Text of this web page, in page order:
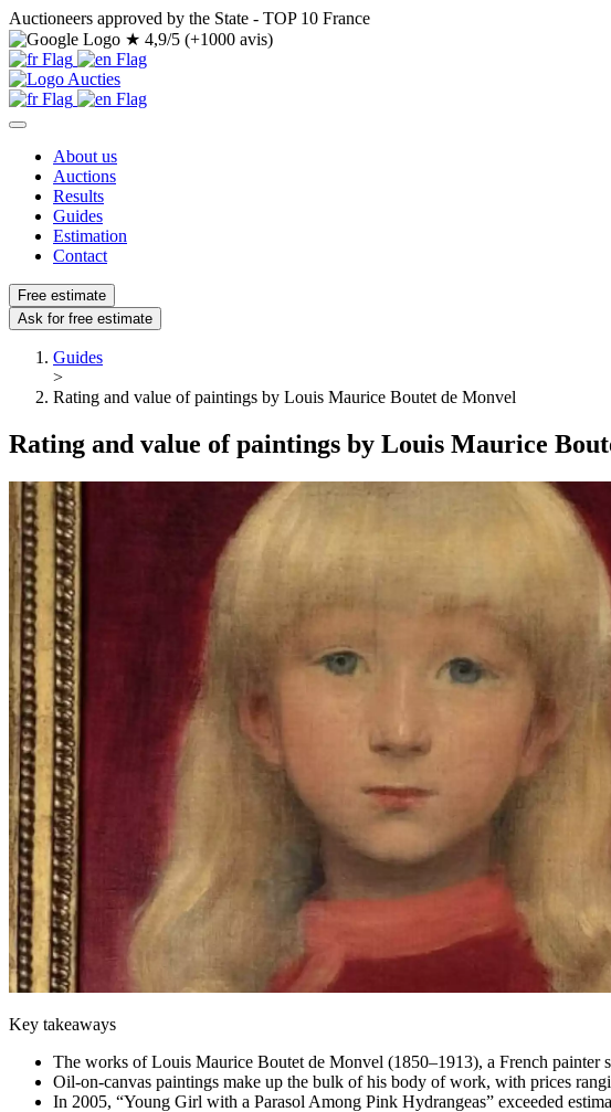
Auctioneers approved by the State - TOP 10 France
★ 4,9/5 (+1000 avis)
About us
Auctions
Results
Guides
Estimation
Contact
Free estimate
Ask for free estimate
Guides
>
Rating and value of paintings by Louis Maurice Boutet de Monvel
Rating and value of paintings by Louis Maurice
Key takeaways
The works of Louis Maurice Boutet de Monvel (1850–1913), a French painter
Oil-on-canvas paintings make up the bulk of his body of work, with prices
In 2005, “Young Girl with a Parasol Among Pink Hydrangeas” exceeded